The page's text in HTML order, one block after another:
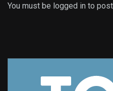
You must be logged in to